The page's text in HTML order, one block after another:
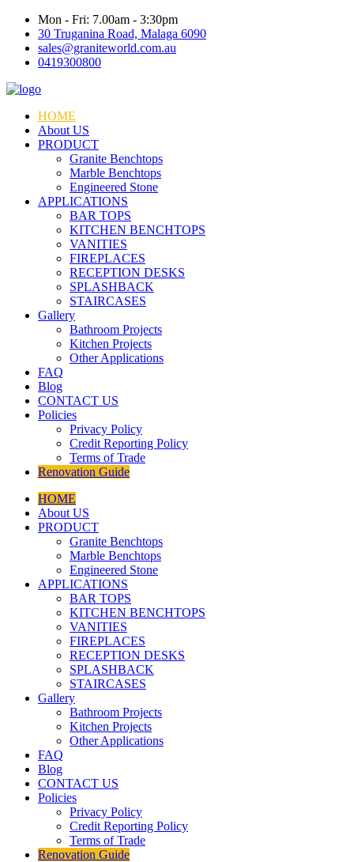
Mon - Fri: 7.00am - 3:30pm
30 Truganina Road, Malaga 6090
sales@graniteworld.com.au
0419300800
HOME
About US
PRODUCT
Granite Benchtops
Marble Benchtops
Engineered Stone
APPLICATIONS
BAR TOPS
KITCHEN BENCHTOPS
VANITIES
FIREPLACES
RECEPTION DESKS
SPLASHBACK
STAIRCASES
Gallery
Bathroom Projects
Kitchen Projects
Other Applications
FAQ
Blog
CONTACT US
Policies
Privacy Policy
Credit Reporting Policy
Terms of Trade
Renovation Guide
HOME
About US
PRODUCT
Granite Benchtops
Marble Benchtops
Engineered Stone
APPLICATIONS
BAR TOPS
KITCHEN BENCHTOPS
VANITIES
FIREPLACES
RECEPTION DESKS
SPLASHBACK
STAIRCASES
Gallery
Bathroom Projects
Kitchen Projects
Other Applications
FAQ
Blog
CONTACT US
Policies
Privacy Policy
Credit Reporting Policy
Terms of Trade
Renovation Guide